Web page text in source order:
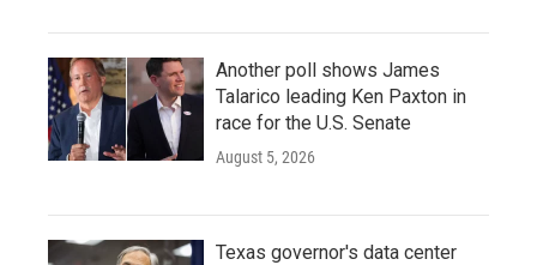
Another poll shows James
Talarico leading Ken Paxton in
race for the U.S. Senate
August 5, 2026
Texas governor's data center